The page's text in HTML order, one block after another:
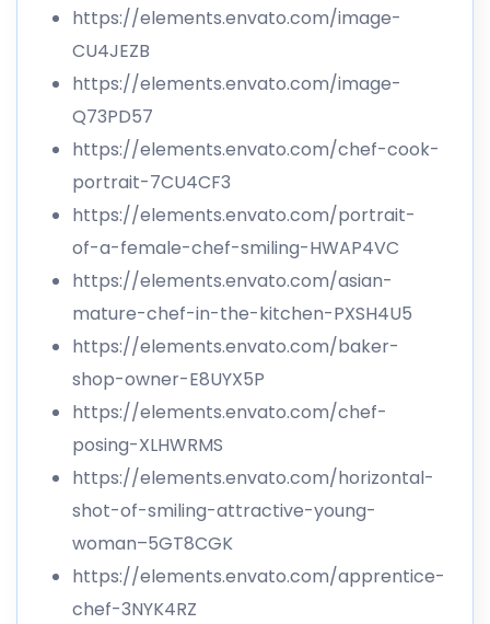
https://elements.envato.com/image-
CU4JEZB
https://elements.envato.com/image-
Q73PD57
https://elements.envato.com/chef-cook-
portrait-7CU4CF3
https://elements.envato.com/portrait-
of-a-female-chef-smiling-HWAP4VC
https://elements.envato.com/asian-
mature-chef-in-the-kitchen-PXSH4U5
https://elements.envato.com/baker-
shop-owner-E8UYX5P
https://elements.envato.com/chef-
posing-XLHWRMS
https://elements.envato.com/horizontal-
shot-of-smiling-attractive-young-
woman–5GT8CGK
https://elements.envato.com/apprentice-
chef-3NYK4RZ